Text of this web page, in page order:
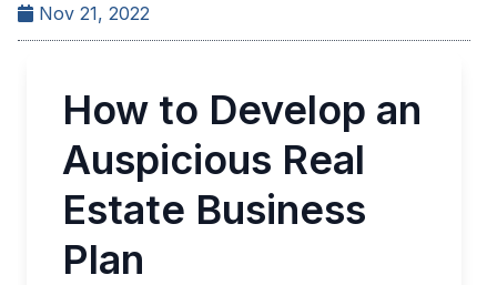
Nov 21, 2022
How to Develop an
Auspicious Real
Estate Business
Plan